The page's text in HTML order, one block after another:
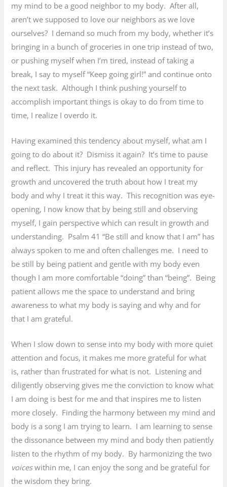
my mind to be a good neighbor to my body. After all,
aren’t we supposed to love our neighbors as we love
ourselves? I demand so much from my body, whether it’s
bringing in a bunch of groceries in one trip instead of two,
or pushing myself when I’m tired, instead of taking a
break, I say to myself “Keep going girl!” and continue onto
the next task. Although I think pushing yourself to
accomplish important things is okay to do from time to
time, I realize I overdo it.
Having examined this tendency about myself, what am I
going to do about it? Dismiss it again? It’s time to pause
and reflect. This injury has revealed an opportunity for
growth and uncovered the truth about how I treat my
body and why I treat it this way. This recognition was eye-
opening, I now know that by being still and observing
myself, I gain perspective which can result in growth and
understanding. Psalm 41 “Be still and know that I am” has
always spoken to me and often challenges me. I need to
be still by being patient and gentle with my body even
though I am more comfortable “doing” than “being”. Being
patient allows me the space to understand and bring
awareness to what my body is saying and why and for
that I am grateful.
When I slow down to sense into my body with more quiet
attention and focus, it makes me more grateful for what
is, rather than frustrated for what is not. Listening and
diligently observing gives me the conviction to know what
I am doing is best for me and that inspires me to listen
more closely. Finding the harmony between my mind and
body is a song I am trying to learn. I am learning to sense
the dissonance between my mind and body then patiently
listen to the rhythm of my body. By harmonizing the two
voiceswithin me, I can enjoy the song and be grateful for
the wisdom they bring.